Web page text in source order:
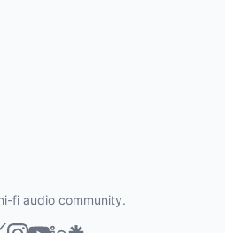
fi audio community.